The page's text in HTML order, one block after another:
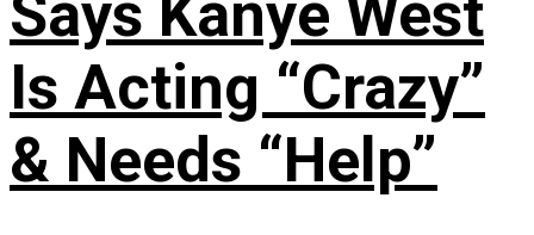
Says Kanye West
Is Acting “Crazy”
& Needs “Help”